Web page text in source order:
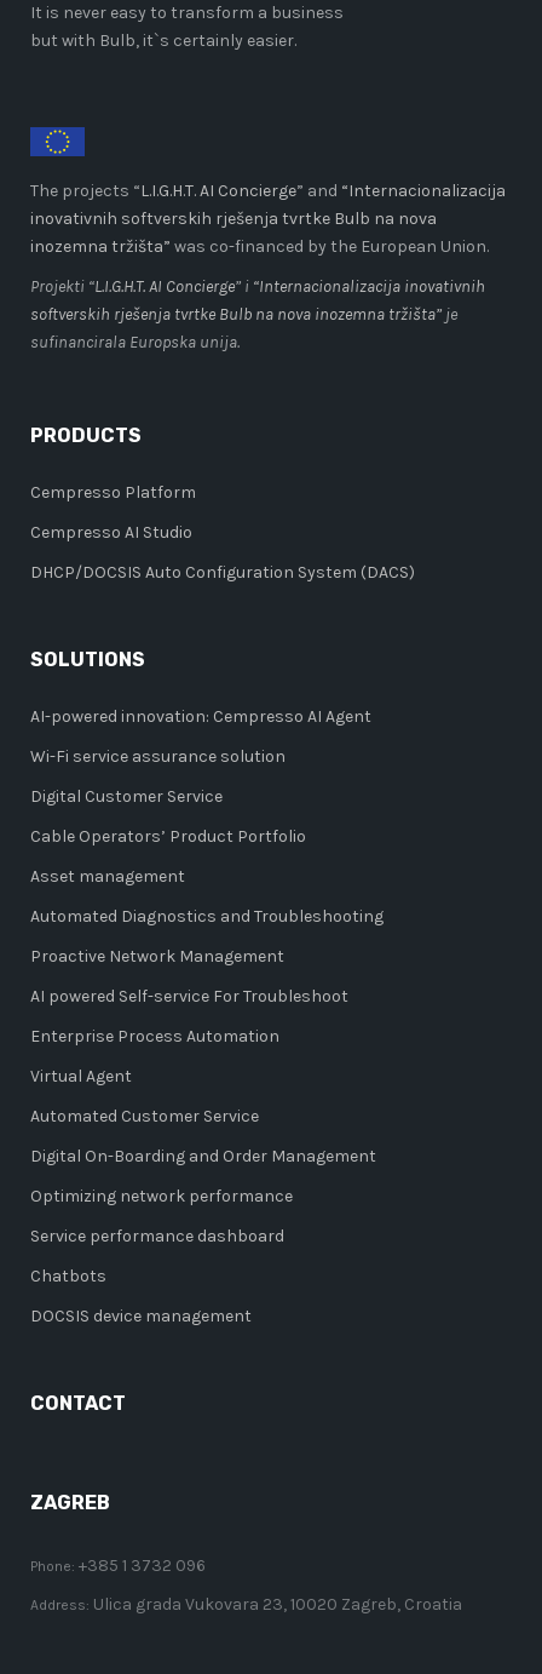
It is never easy to transform a business
but with Bulb, it`s certainly easier.
The projects “L.I.G.H.T. AI Concierge” and “Internacionalizacija
inovativnih softverskih rješenja tvrtke Bulb na nova
inozemna tržišta” was co-financed by the European Union.
Projekti “L.I.G.H.T. AI Concierge” i “Internacionalizacija inovativnih
softverskih rješenja tvrtke Bulb na nova inozemna tržišta” je
sufinancirala Europska unija.
PRODUCTS
Cempresso Platform
Cempresso AI Studio
DHCP/DOCSIS Auto Configuration System (DACS)
SOLUTIONS
AI-powered innovation: Cempresso AI Agent
Wi-Fi service assurance solution
Digital Customer Service
Cable Operators’ Product Portfolio
Asset management
Automated Diagnostics and Troubleshooting
Proactive Network Management
AI powered Self-service For Troubleshoot
Enterprise Process Automation
Virtual Agent
Automated Customer Service
Digital On-Boarding and Order Management
Optimizing network performance
Service performance dashboard
Chatbots
DOCSIS device management
CONTACT
ZAGREB
Phone: +385 1 3732 096
Address: Ulica grada Vukovara 23, 10020 Zagreb, Croatia